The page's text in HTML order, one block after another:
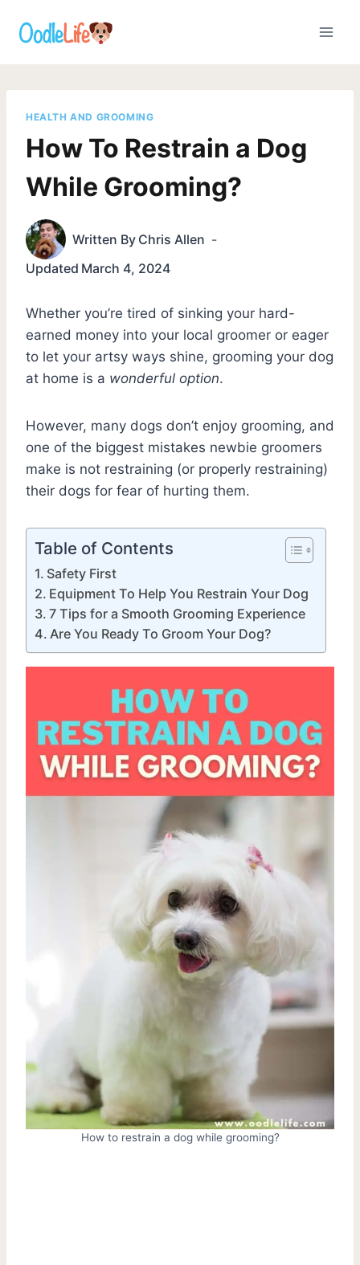
HEALTH AND GROOMING
How To Restrain a Dog
While Grooming?
Written By Chris Allen
Updated March 4, 2024
Whether you’re tired of sinking your hard-
earned money into your local groomer or eager
to let your artsy ways shine, grooming your dog
at home is a wonderful option.
However, many dogs don’t enjoy grooming, and
one of the biggest mistakes newbie groomers
make is not restraining (or properly restraining)
their dogs for fear of hurting them.
Table of Contents
Safety First
Equipment To Help You Restrain Your Dog
7 Tips for a Smooth Grooming Experience
Are You Ready To Groom Your Dog?
How to restrain a dog while grooming?